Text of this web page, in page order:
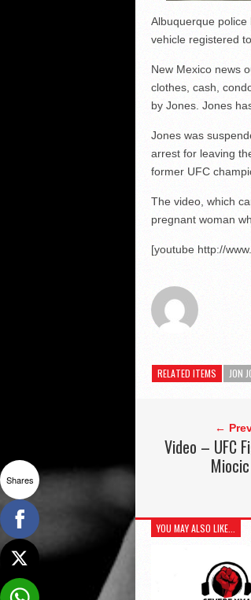
Albuquerque
vehicle registered
New Mexico news
clothes, cash,
by Jones. Jones
Jones was
arrest for leaving
former UFC
The video, which
pregnant woman
[youtube http://
RELATED ITEMS JON
←
Video – UFC
YOU MAY ALSO LIKE...
Shares